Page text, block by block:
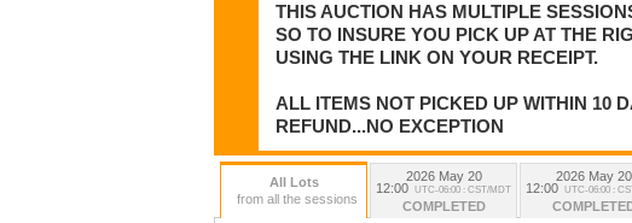
THIS AUCTION HAS MULTIPLE
SO TO INSURE YOU PICK UP AT THE
USING THE LINK ON YOUR RECEIPT.
ALL ITEMS NOT PICKED UP WITHIN 10
REFUND...NO EXCEPTION
All Lots
from all the sessions
2026 May 20
12:00 UTC-06:00 : CST/MDT
COMPLETED
2026 May 20
12:00 UTC-06:00 :